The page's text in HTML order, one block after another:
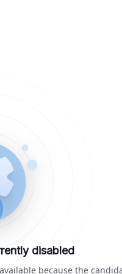
disabled
because the